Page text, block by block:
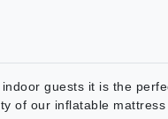
guests it is the
of our inflatable